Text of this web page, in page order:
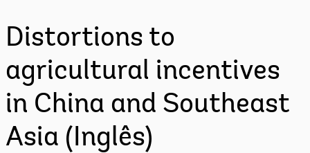
Distortions to
agricultural incentives
in China and Southeast
Asia (Inglês)